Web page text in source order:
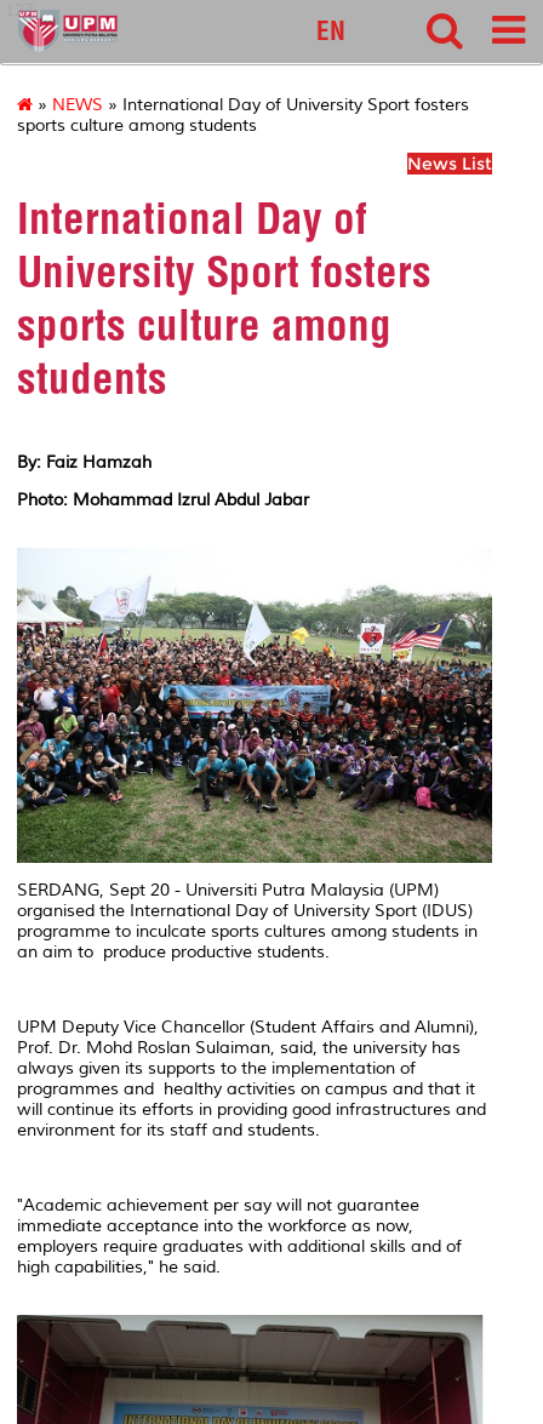
127
EN
» NEWS » International Day of University Sport fosters
sports culture among students
News List
International Day of
University Sport fosters
sports culture among
students
By: Faiz Hamzah
Photo: Mohammad Izrul Abdul Jabar
SERDANG, Sept 20 - Universiti Putra Malaysia (UPM)
organised the International Day of University Sport (IDUS)
programme to inculcate sports cultures among students in
an aim to produce productive students.
UPM Deputy Vice Chancellor (Student Affairs and Alumni),
Prof. Dr. Mohd Roslan Sulaiman, said, the university has
always given its supports to the implementation of
programmes and healthy activities on campus and that it
will continue its efforts in providing good infrastructures and
environment for its staff and students.
"Academic achievement per say will not guarantee
immediate acceptance into the workforce as now,
employers require graduates with additional skills and of
high capabilities," he said.